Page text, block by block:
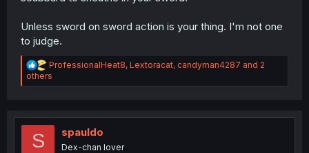
Unless sword on sword action is your thing. I'm not one
to judge.
R
e
a
i
ProfessionalHeat8, Lextoracat, candyman4287 and 2
others
S spauldo
Dex-chan lover